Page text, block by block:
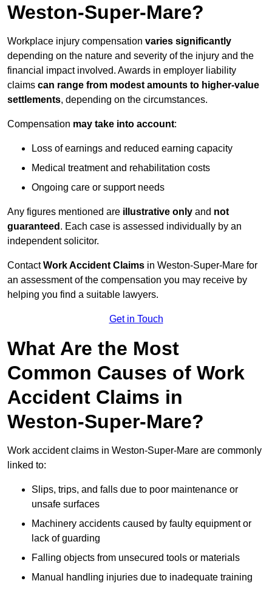
Weston-Super-Mare?
Workplace injury compensation varies significantly
depending on the nature and severity of the injury and the
financial impact involved. Awards in employer liability
claims can range from modest amounts to higher-value
settlements, depending on the circumstances.
Compensation may take into account:
Loss of earnings and reduced earning capacity
Medical treatment and rehabilitation costs
Ongoing care or support needs
Any figures mentioned are illustrative only and not
guaranteed . Each case is assessed individually by an
independent solicitor.
ContactWork Accident Claims in Weston-Super-Mare for
an assessment of the compensation you may receive by
helping you find a suitable lawyers.
Get in Touch
What Are the Most
Common Causes of Work
Accident Claims in
Weston-Super-Mare?
Work accident claims in Weston-Super-Mare are commonly
linked to:
Slips, trips, and falls due to poor maintenance or
unsafe surfaces
Machinery accidents caused by faulty equipment or
lack of guarding
Falling objects from unsecured tools or materials
Manual handling injuries due to inadequate training